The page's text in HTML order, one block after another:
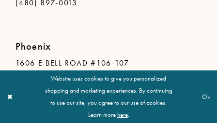
(480) 897-0013
Phoenix
1606 E BELL ROAD #106-107
PHOENIX, AZ 85022
(602) 548-1755
Website uses cookies to give you personalized
shopping and marketing experiences. By continuing
to use our site, you agree to our use of cookies.
Learn morehere.
Ok